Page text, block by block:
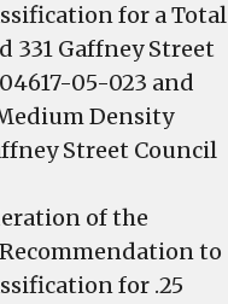
for a Total
331 Gaffney Street
05-023 and
Density
Street Council
of the
to
for .25